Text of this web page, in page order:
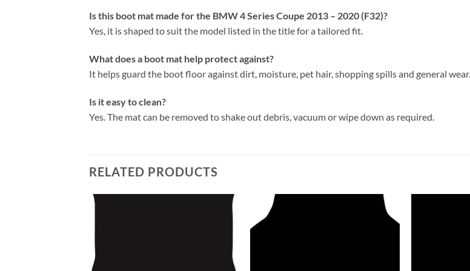
Is this boot mat made for the BMW 4 Series Coupe 2013 – 2020 (F32)?
Yes, it is shaped to suit the model listed in the title for a tailored fit.
What does a boot mat help protect against?
It helps guard the boot floor against dirt, moisture, pet hair, shopping spills and general wear.
Is it easy to clean?
Yes. The mat can be removed to shake out debris, vacuum or wipe down as required.
RELATED PRODUCTS